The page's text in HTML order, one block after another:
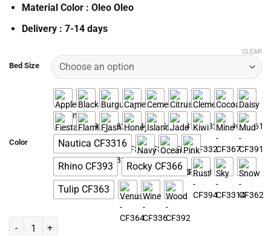
Material Color : Oleo Oleo
Delivery : 7-14 days
Bed Size
Color
Nautica CF3316
Rhino CF393
Rocky CF366
Tulip CF363
CLEAR
Platinium 5 in 1 Pullout Bed Set quantity